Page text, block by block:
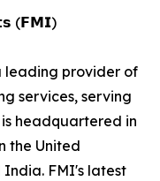
(𝗙𝗠𝗜)
leading provider of
services, serving
is headquartered in
the United
India. FMI's latest